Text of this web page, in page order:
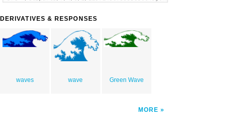
DERIVATIVES & RESPONSES
waves wave Green Wave
MORE